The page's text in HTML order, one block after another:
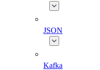
JSON
Kafka